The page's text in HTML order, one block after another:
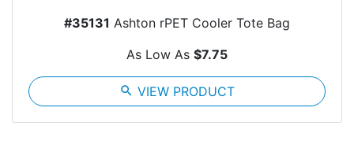
#35131 Ashton rPET Cooler Tote Bag
As Low As $7.75
search VIEW PRODUCT